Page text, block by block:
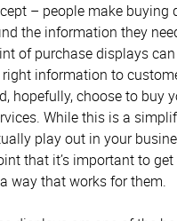
– people make buying
the information they
of purchase displays
information to
hopefully, choose to buy
While this is a
play out in your
that it’s important to
way that works for them.